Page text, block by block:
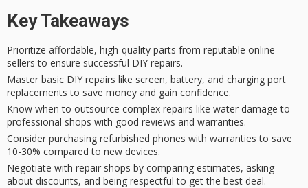
Key Takeaways
Prioritize affordable, high-quality parts from reputable online
sellers to ensure successful DIY repairs.
Master basic DIY repairs like screen, battery, and charging port
replacements to save money and gain confidence.
Know when to outsource complex repairs like water damage to
professional shops with good reviews and warranties.
Consider purchasing refurbished phones with warranties to save
10-30% compared to new devices.
Negotiate with repair shops by comparing estimates, asking
about discounts, and being respectful to get the best deal.